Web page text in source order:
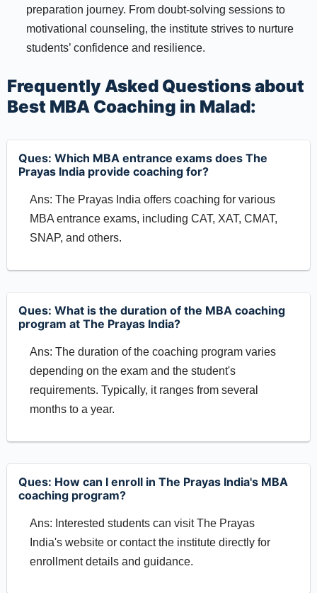
preparation journey. From doubt-solving sessions to
motivational counseling, the institute strives to nurture
students’ confidence and resilience.
Frequently Asked Questions about
Best MBA Coaching in Malad:
Ques: Which MBA entrance exams does The
Prayas India provide coaching for?
Ans: The Prayas India offers coaching for various
MBA entrance exams, including CAT, XAT, CMAT,
SNAP, and others.
Ques: What is the duration of the MBA coaching
program at The Prayas India?
Ans: The duration of the coaching program varies
depending on the exam and the student's
requirements. Typically, it ranges from several
months to a year.
Ques: How can I enroll in The Prayas India's MBA
coaching program?
Ans: Interested students can visit The Prayas
India's website or contact the institute directly for
enrollment details and guidance.